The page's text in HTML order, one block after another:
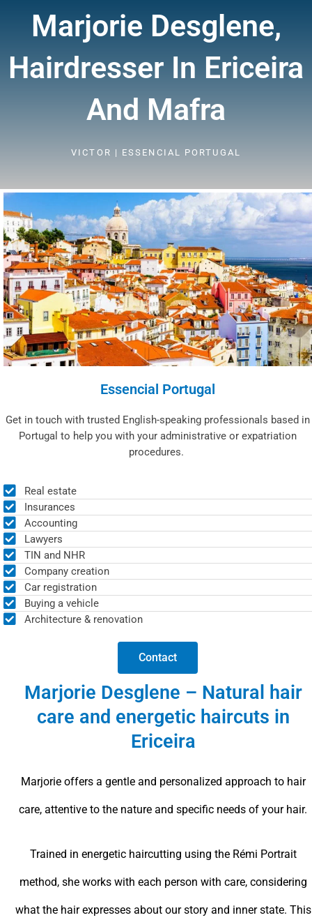
Marjorie Desglene,
Hairdresser In Ericeira
And Mafra
VICTOR | ESSENCIAL PORTUGAL
Marjorie Desglene – Natural hair
care and energetic haircuts in
Ericeira
Marjorie offers a gentle and personalized approach to hair
care, attentive to the nature and specific needs of your hair.
Trained in energetic haircutting using the Rémi Portrait
method, she works with each person with care, considering
what the hair expresses about our story and inner state. This
Essencial Portugal
Get in touch with trusted English-speaking professionals based in
Portugal to help you with your administrative or expatriation
procedures.
Real estate
Insurances
Accounting
Lawyers
TIN and NHR
Company creation
Car registration
Buying a vehicle
Architecture & renovation
Contact